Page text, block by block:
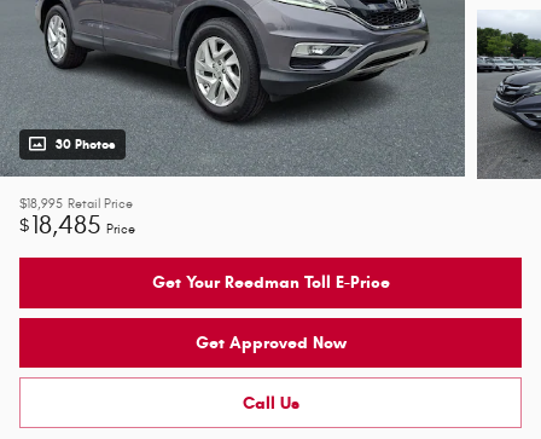
30 Photos
$18,995 Retail Price
$18,485 Price
Get Your Reedman Toll E-Price
Get Approved Now
Call Us